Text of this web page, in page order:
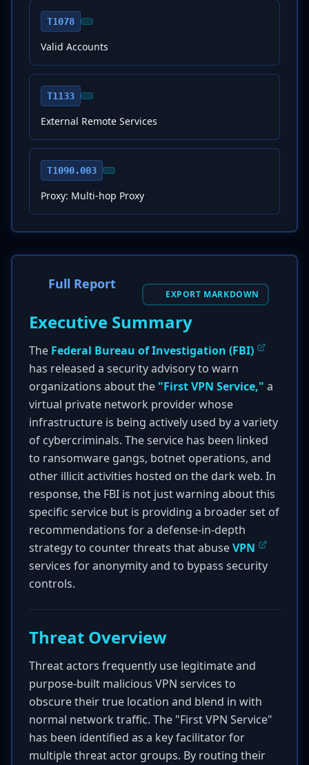
T1078
Valid Accounts
T1133
External Remote Services
T1090.003
Proxy: Multi-hop Proxy
Full Report
EXPORT MARKDOWN
Executive Summary
The Federal Bureau of Investigation (FBI)
has released a security advisory to warn
organizations about the "First VPN Service," a
virtual private network provider whose
infrastructure is being actively used by a variety
of cybercriminals. The service has been linked
to ransomware gangs, botnet operations, and
other illicit activities hosted on the dark web. In
response, the FBI is not just warning about this
specific service but is providing a broader set of
recommendations for a defense-in-depth
strategy to counter threats that abuseVPN
services for anonymity and to bypass security
controls.
Threat Overview
Threat actors frequently use legitimate and
purpose-built malicious VPN services to
obscure their true location and blend in with
normal network traffic. The "First VPN Service"
has been identified as a key facilitator for
multiple threat actor groups. By routing their